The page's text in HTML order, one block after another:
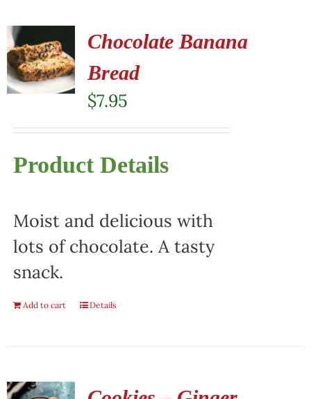
Chocolate Banana
Bread
$7.95
Product Details
Moist and delicious with
lots of chocolate. A tasty
snack.
Add to cart Details